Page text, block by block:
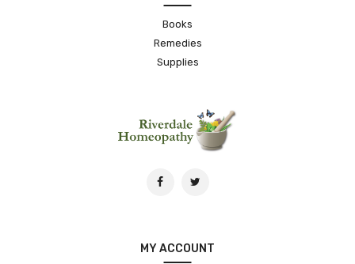
Books
Remedies
Supplies
MY ACCOUNT